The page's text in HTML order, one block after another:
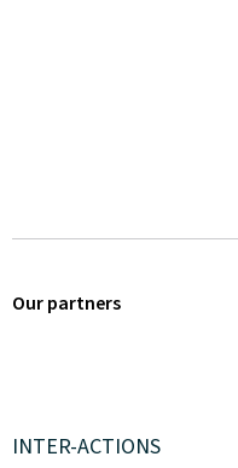
Our partners
INTER-ACTIONS